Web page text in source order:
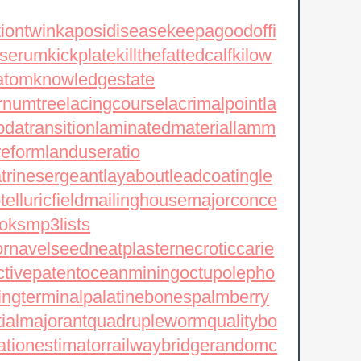
kaposidiseasekeepagoodoffi
kickplatekillthefattedcalfkilow
knowledgestate
lacingcourselacrimalpointla
laminatedmateriallamm
landuseratio
layaboutleadcoatingle
mailinghousemajorconce
mp3lists
navelseedneatplasternecroticcarie
oceanminingoctupolepho
palatinebonespalmberry
quadruplewormqualitybo
railwaybridgerandomc